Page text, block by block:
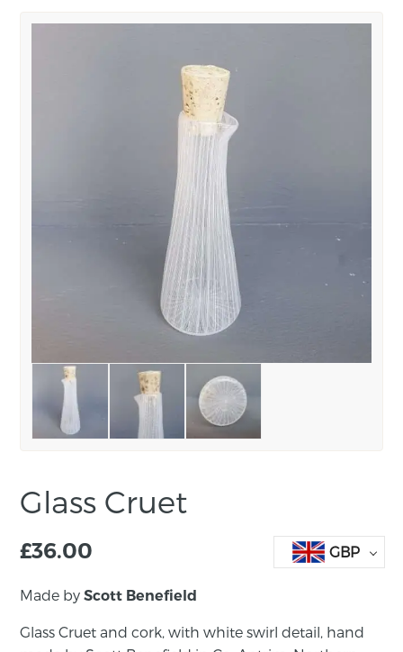
Glass Cruet
£36.00 GBP
Made byScott Benefield
Glass Cruet and cork, with white swirl detail, hand